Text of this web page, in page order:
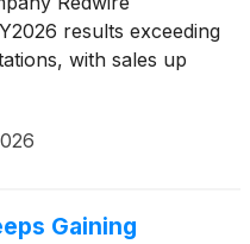
results exceeding
with sales up
Gaining